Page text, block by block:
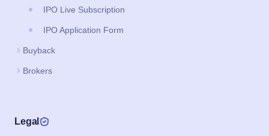
IPO Live Subscription
IPO Application Form
Buyback
Brokers
Legal